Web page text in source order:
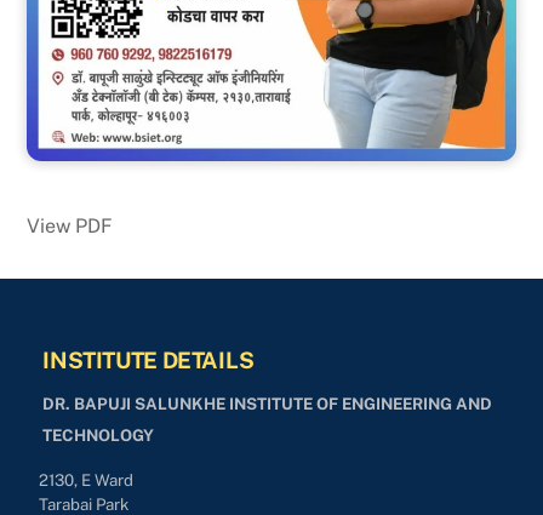
View PDF
INSTITUTE DETAILS
DR. BAPUJI SALUNKHE INSTITUTE OF ENGINEERING AND
TECHNOLOGY
2130, E Ward
Tarabai Park